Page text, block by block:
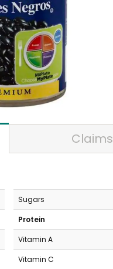
Claims
Sugars
Protein
Vitamin A
Vitamin C